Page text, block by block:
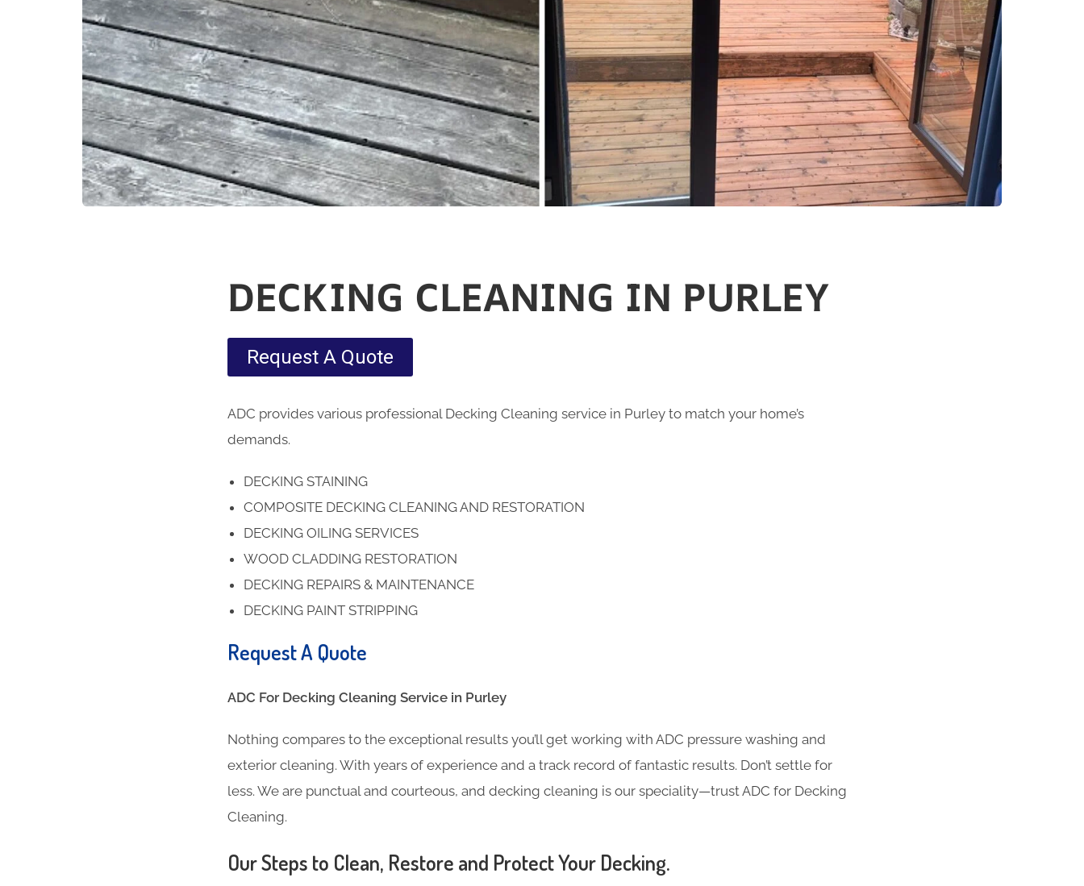
DECKING CLEANING IN PURLEY
Request A Quote
ADC provides various professional Decking Cleaning service in Purley to match your home’s
demands.
DECKING STAINING
COMPOSITE DECKING CLEANING AND RESTORATION
DECKING OILING SERVICES
WOOD CLADDING RESTORATION
DECKING REPAIRS & MAINTENANCE
DECKING PAINT STRIPPING
Request A Quote
ADC For Decking Cleaning​ Service in Purley
Nothing compares to the exceptional results you’ll get working with ADC pressure washing and
exterior cleaning. With years of experience and a track record of fantastic results. Don’t settle for
less. We are punctual and courteous, and decking cleaning is our speciality—trust ADC for Decking
Cleaning.
Our Steps to Clean, Restore and Protect Your Decking.